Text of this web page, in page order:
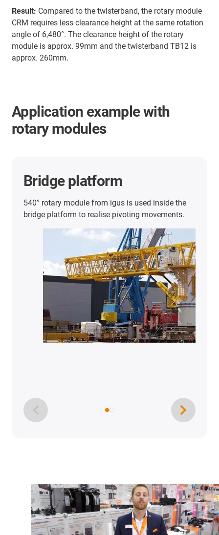
Result: Compared to the twisterband, the rotary module
CRM requires less clearance height at the same rotation
angle of 6,480°. The clearance height of the rotary
module is approx. 99mm and the twisterband TB12 is
approx. 260mm.
Application example with
rotary modules
Further energy chain
applications
Here you will find an overview of further
successful customer applications.